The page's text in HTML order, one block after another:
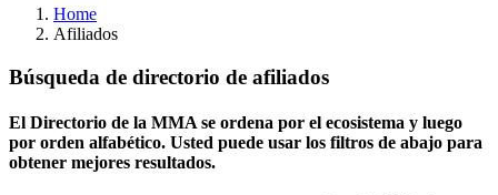
Home
Afiliados
Búsqueda de directorio de afiliados
El Directorio de la MMA se ordena por el ecosistema y luego
por orden alfabético. Usted puede usar los filtros de abajo para
obtener mejores resultados.